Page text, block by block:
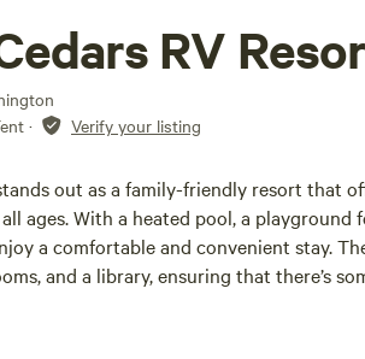
RV
· Verify your listing
out as a family-friendly resort that
ages. With a heated pool, a
a comfortable and convenient stay.
and a library, ensuring that there’s